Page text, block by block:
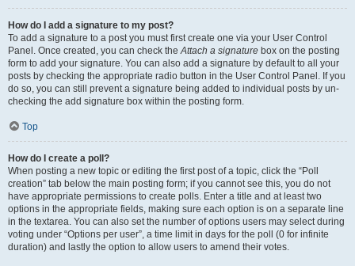
How do I add a signature to my post?
To add a signature to a post you must first create one via your User Control
Panel. Once created, you can check theAttach a signature box on the posting
form to add your signature. You can also add a signature by default to all your
posts by checking the appropriate radio button in the User Control Panel. If you
do so, you can still prevent a signature being added to individual posts by un-
checking the add signature box within the posting form.
Top
How do I create a poll?
When posting a new topic or editing the first post of a topic, click the “Poll
creation” tab below the main posting form; if you cannot see this, you do not
have appropriate permissions to create polls. Enter a title and at least two
options in the appropriate fields, making sure each option is on a separate line
in the textarea. You can also set the number of options users may select during
voting under “Options per user”, a time limit in days for the poll (0 for infinite
duration) and lastly the option to allow users to amend their votes.